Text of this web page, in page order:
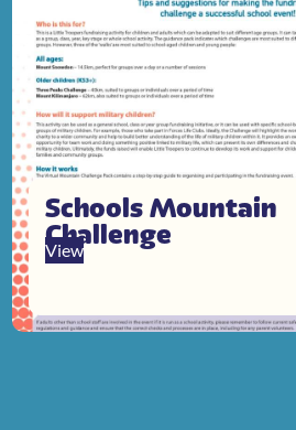
Schools Mountain
Challenge
View